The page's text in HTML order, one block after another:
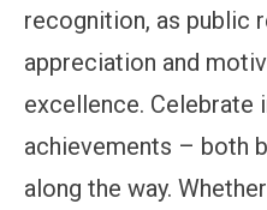
recognition, as public
appreciation and
excellence. Celebrate
achievements – both
along the way.